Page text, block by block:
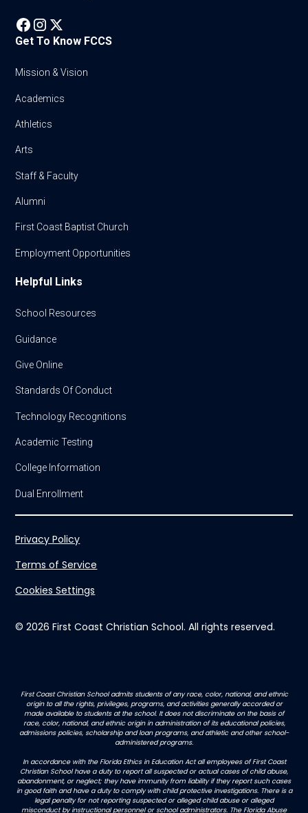
Get To Know FCCS
Mission & Vision
Academics
Athletics
Arts
Staff & Faculty
Alumni
First Coast Baptist Church
Employment Opportunities
Helpful Links
School Resources
Guidance
Give Online
Standards Of Conduct
Technology Recognitions
Academic Testing
College Information
Dual Enrollment
© 2026 First Coast Christian School. All rights reserved.
Privacy Policy
Terms of Service
Cookies Settings
First Coast Christian School admits students of any race, color, national, and ethnic
origin to all the rights, privileges, programs, and activities generally accorded or
made available to students at the school. It does not discriminate on the basis of
race, color, national, and ethnic origin in administration of its educational policies,
admissions policies, scholarship and loan programs, and athletic and other school-
administered programs.
In accordance with the Florida Ethics in Education Act all employees of First Coast
Christian School have a duty to report all suspected or actual cases of child abuse,
abandonment, or neglect; they have immunity from liability if they report such cases
in good faith and have a duty to comply with child protective investigations. There is a
legal penalty for not reporting suspected or alleged child abuse or alleged
misconduct by instructional personnel or school administrators. The Florida Abuse